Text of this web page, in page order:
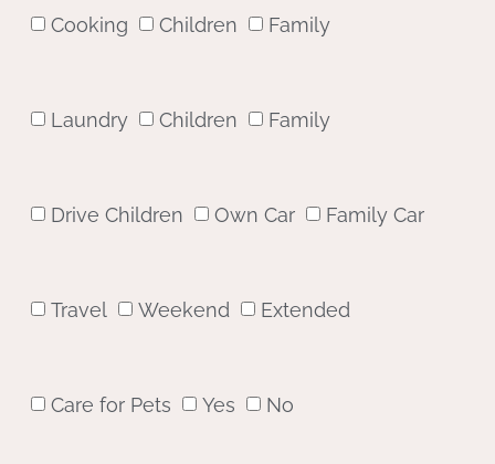
Cooking Children Family
Laundry Children Family
Drive Children Own Car Family Car
Travel Weekend Extended
Care for Pets Yes No